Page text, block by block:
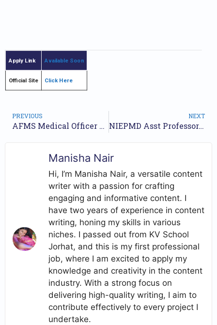
Apply Link Available Soon
Official Site Click Here
PREVIOUS
AFMS Medical Officer Recruitment 2024 Eligibility Details Apply Online Form
NEXT
NIEPMD Asst Professor, Lecturer, Special Educator & Other Recruitment 2024 – Apply Online for 108 posts
Manisha Nair
Hi, I’m Manisha Nair, a versatile content
writer with a passion for crafting
engaging and informative content. I
have two years of experience in content
writing, honing my skills in various
niches. I passed out from KV School
Jorhat, and this is my first professional
job, where I am excited to apply my
knowledge and creativity in the content
industry. With a strong focus on
delivering high-quality writing, I aim to
contribute effectively to every project I
undertake.